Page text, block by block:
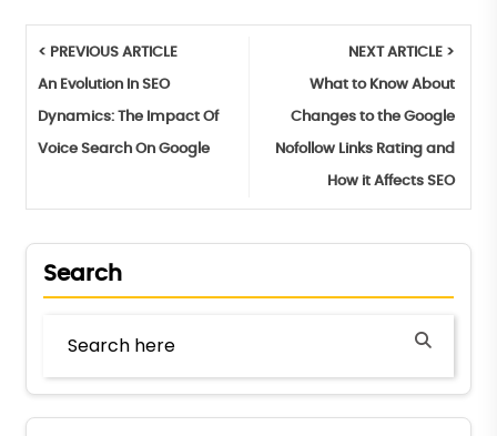
< PREVIOUS ARTICLE
An Evolution In SEO
Dynamics: The Impact Of
Voice Search On Google
NEXT ARTICLE >
What to Know About
Changes to the Google
Nofollow Links Rating and
How it Affects SEO
Search